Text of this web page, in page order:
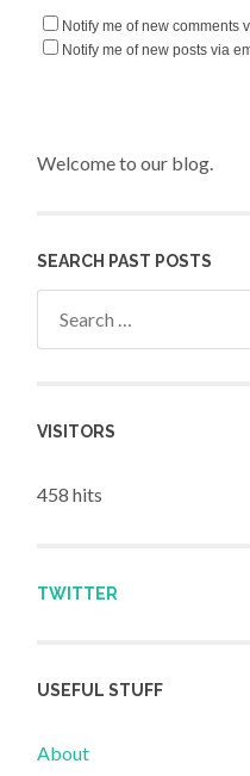
Notify me of new comments
Notify me of new posts via
Welcome to our blog.
SEARCH PAST POSTS
VISITORS
458 hits
TWITTER
USEFUL STUFF
About